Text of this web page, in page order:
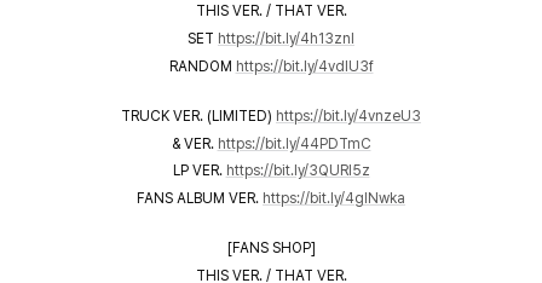
THIS VER. / THAT VER.
SET https://bit.ly/4h13znI
RANDOM https://bit.ly/4vdIU3f
TRUCK VER. (LIMITED) https://bit.ly/4vnzeU3
& VER. https://bit.ly/44PDTmC
LP VER. https://bit.ly/3QURl5z
FANS ALBUM VER. https://bit.ly/4glNwka
[FANS SHOP]
THIS VER. / THAT VER.